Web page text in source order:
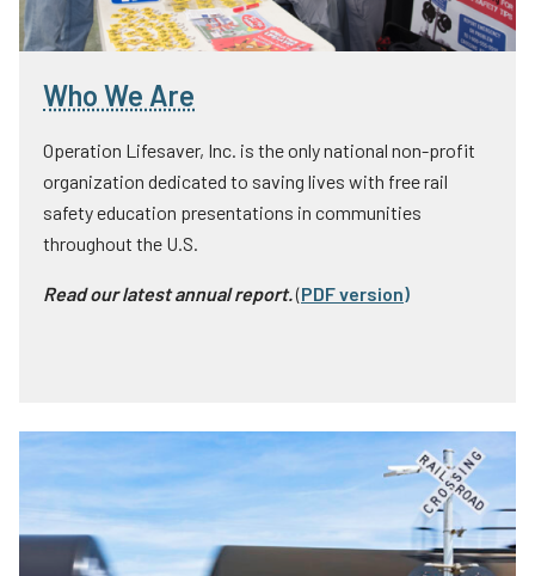
Who We Are
Operation Lifesaver, Inc. is the only national non-profit
organization dedicated to saving lives with free rail
safety education presentations in communities
throughout the U.S.
Read our latest annual report.(PDF version)